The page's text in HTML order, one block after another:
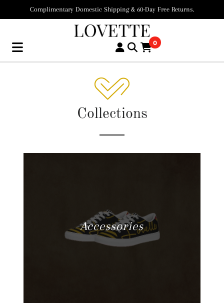
Complimentary Domestic Shipping & 60-Day Free Returns.
0
Collections
Accessories